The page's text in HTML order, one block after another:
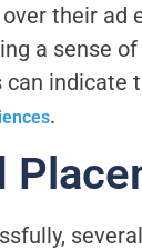
their
a sense
.